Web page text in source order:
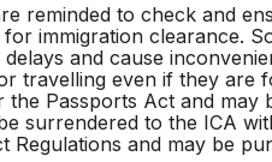
to check and
immigration clearance.
delays and cause
travelling even if they are
the Passports Act and
surrendered to the ICA
Regulations and may be